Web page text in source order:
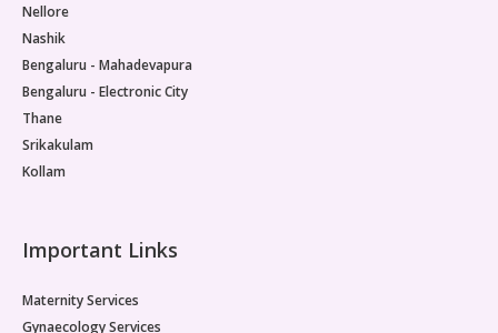
Nellore
Nashik
Bengaluru - Mahadevapura
Bengaluru - Electronic City
Thane
Srikakulam
Kollam
Important Links
Maternity Services
Gynaecology Services